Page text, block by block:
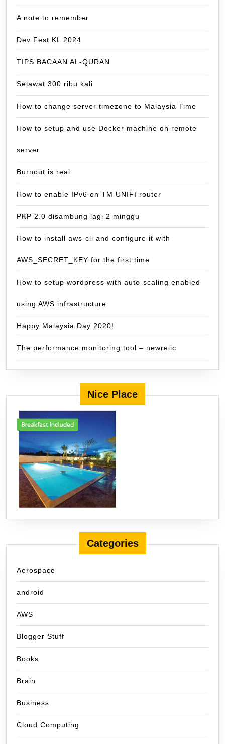
A note to remember
Dev Fest KL 2024
TIPS BACAAN AL-QURAN
Selawat 300 ribu kali
How to change server timezone to Malaysia Time
How to setup and use Docker machine on remote
server
Burnout is real
How to enable IPv6 on TM UNIFI router
PKP 2.0 disambung lagi 2 minggu
How to install aws-cli and configure it with
AWS_SECRET_KEY for the first time
How to setup wordpress with auto-scaling enabled
using AWS infrastructure
Happy Malaysia Day 2020!
The performance monitoring tool – newrelic
Nice Place
Categories
Aerospace
android
AWS
Blogger Stuff
Books
Brain
Business
Cloud Computing